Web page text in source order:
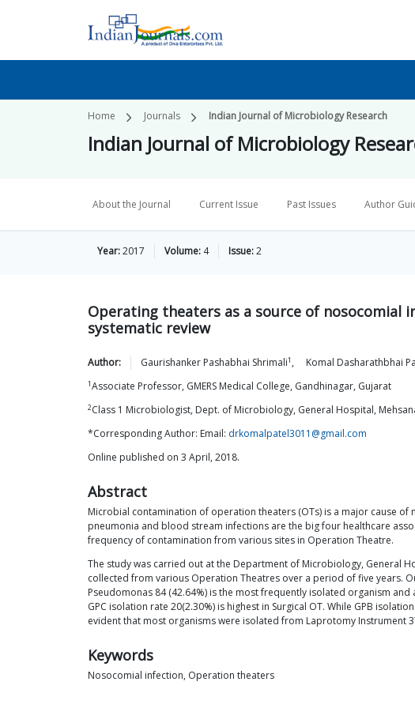
Home Journals Indian Journal of Microbiology Research
Indian Journal of Microbiology
About the Journal Current Issue Past Issues Author
Year:2017 Volume: 4 Issue:2
Operating theaters as a source of nosocomial
systematic review
Author: Gaurishanker Pashabhai Shrimali1 , Komal Dasharathbhai
1Associate Professor, GMERS Medical College, Gandhinagar, Gujarat
2Class 1 Microbiologist, Dept. of Microbiology, General Hospital,
*Corresponding Author: Email: drkomalpatel3011@gmail.com
Online published on 3 April, 2018.
Abstract
Microbial contamination of operation theaters (OTs) is a major cause of
pneumonia and blood stream infections are the big four healthcare
frequency of contamination from various sites in Operation Theatre.
The study was carried out at the Department of Microbiology, General
collected from various Operation Theatres over a period of five years.
Pseudomonas 84 (42.64%) is the most frequently isolated organism
GPC isolation rate 20(2.30%) is highest in Surgical OT. While GPB
evident that most organisms were isolated from Laprotomy Instrument
Keywords
Nosocomial infection, Operation theaters